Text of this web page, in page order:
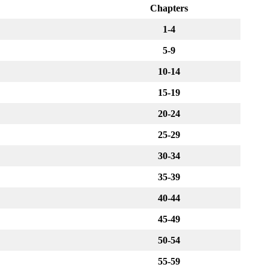
Chapters
1-4
5-9
10-14
15-19
20-24
25-29
30-34
35-39
40-44
45-49
50-54
55-59